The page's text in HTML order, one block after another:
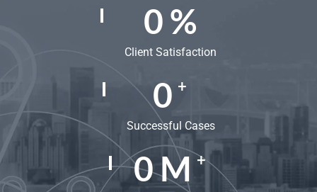
0%
Client Satisfaction
0 +
Successful Cases
0M+